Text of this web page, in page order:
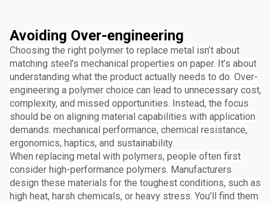
Avoiding Over-engineering
Choosing the right polymer to replace metal isn’t about
matching steel’s mechanical properties on paper. It’s about
understanding what the product actually needs to do. Over-
engineering a polymer choice can lead to unnecessary cost,
complexity, and missed opportunities. Instead, the focus
should be on aligning material capabilities with application
demands: mechanical performance, chemical resistance,
ergonomics, haptics, and sustainability.
When replacing metal with polymers, people often first
consider high-performance polymers. Manufacturers
design these materials for the toughest conditions, such as
high heat, harsh chemicals, or heavy stress. You’ll find them